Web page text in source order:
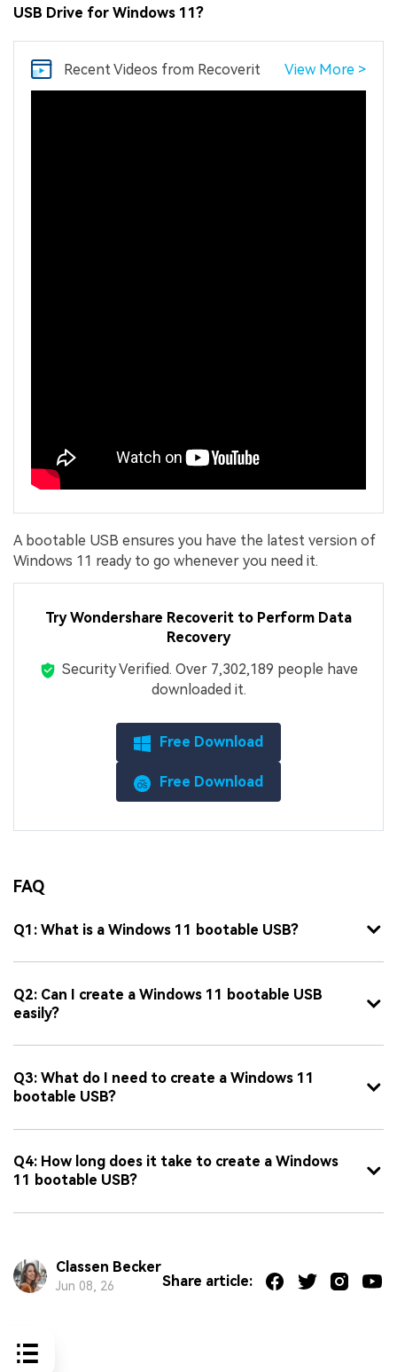
USB Drive for Windows 11?
Recent Videos from Recoverit View More >
A bootable USB ensures you have the latest version of
Windows 11 ready to go whenever you need it.
Try Wondershare Recoverit to Perform Data
Recovery
Security Verified. Over 7,302,189 people have
downloaded it.
Free Download
Free Download
FAQ
Q1: What is a Windows 11 bootable USB?
Q2: Can I create a Windows 11 bootable USB
easily?
Q3: What do I need to create a Windows 11
bootable USB?
Q4: How long does it take to create a Windows
11 bootable USB?
Classen Becker
Jun 08, 26 Share article: